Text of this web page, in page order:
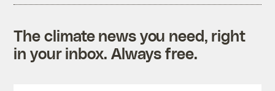
The climate news you need, right
in your inbox. Always free.